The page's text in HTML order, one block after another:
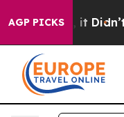
AGP PICKS
Well, it Didn’t As